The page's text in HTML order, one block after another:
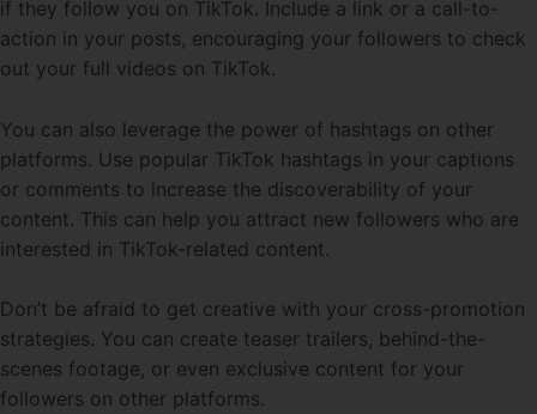
if they follow you on TikTok. Include a link or a call-to-
action in your posts, encouraging your followers to check
out your full videos on TikTok.
You can also leverage the power of hashtags on other
platforms. Use popular TikTok hashtags in your captions
or comments to increase the discoverability of your
content. This can help you attract new followers who are
interested in TikTok-related content.
Don’t be afraid to get creative with your cross-promotion
strategies. You can create teaser trailers, behind-the-
scenes footage, or even exclusive content for your
followers on other platforms.